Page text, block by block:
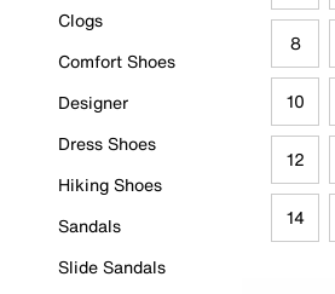
Clogs
Comfort Shoes
Designer
Dress Shoes
Hiking Shoes
Sandals
Slide Sandals
8
10
12
14